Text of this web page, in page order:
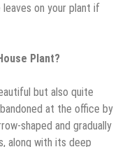
on your plant if
Plant?
but also quite
at the office by
shaped and gradually
along with its deep